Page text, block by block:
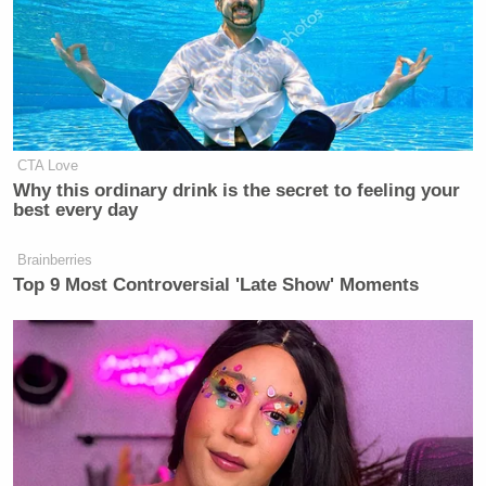
Who 'Had No Chance' Anyway
The movie comes out in December, and according to
the trailer below, may or may not be wholly
biblically accurate:
The Guardian]
CTA Love
Why this ordinary drink is the secret to feeling your
best every day
Brainberries
Top 9 Most Controversial 'Late Show' Moments